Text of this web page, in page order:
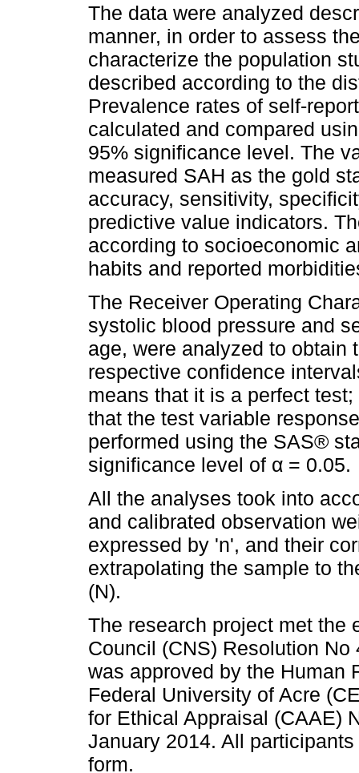
The data were analyzed
manner, in order to assess
characterize the population
described according to the
Prevalence rates of self-
calculated and compared
95% significance level. The
measured SAH as the gold
accuracy, sensitivity,
predictive value indicators.
according to socioeconomic
habits and reported
The Receiver Operating
systolic blood pressure and
age, were analyzed to obtain
respective confidence
means that it is a perfect
that the test variable
performed using the SAS®
significance level of α = 0.05.
All the analyses took into
and calibrated observation
expressed by 'n', and their
extrapolating the sample to
(N).
The research project met the
Council (CNS) Resolution
was approved by the Human
Federal University of Acre
for Ethical Appraisal (CAAE)
January 2014. All
form.